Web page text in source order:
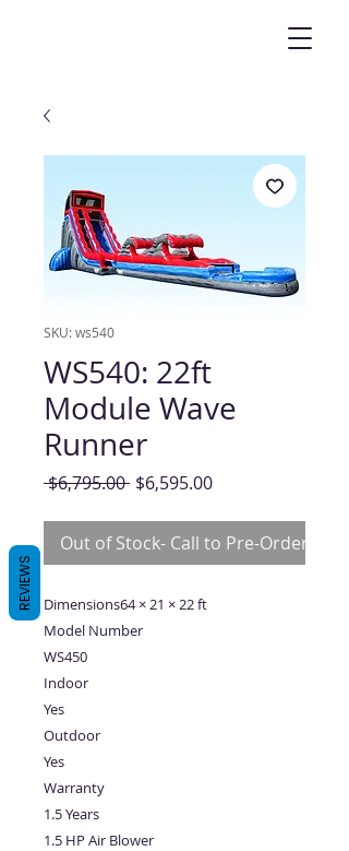
SKU: ws540
WS540: 22ft
Module Wave
Runner
$6,795.00 Regular
$6,595.00Sale
Out of Stock- Call to Pre-Order
Dimensions64 × 21 × 22 ft
Model Number
WS450
Indoor
Yes
Outdoor
Yes
Warranty
1.5 Years
1.5 HP Air Blower
REVIEWS